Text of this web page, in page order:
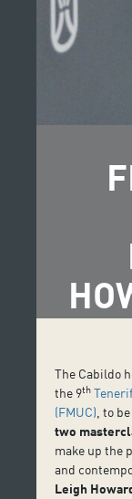
The Cabildo
the 9th
(FMUC) , to
two
make up the
and
Leigh